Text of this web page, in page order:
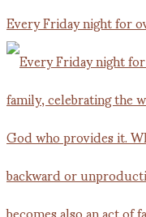
Every Friday night for